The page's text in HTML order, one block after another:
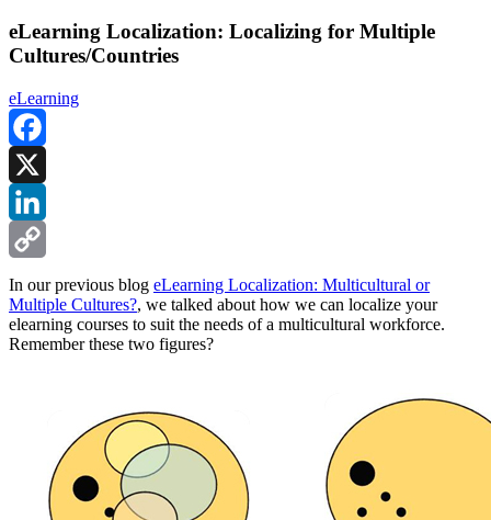
eLearning Localization: Localizing for Multiple
Cultures/Countries
eLearning
Facebook
X
LinkedIn
Copy
Link
In our previous blog eLearning Localization: Multicultural or
Multiple Cultures?, we talked about how we can localize your
elearning courses to suit the needs of a multicultural workforce.
Remember these two figures?